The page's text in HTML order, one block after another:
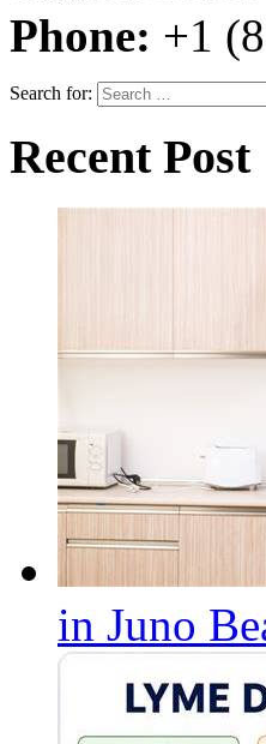
Phone: +1
Search for:
Recent Post
in Juno